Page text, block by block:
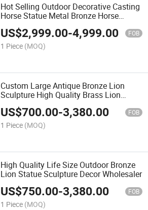
Hot Selling Outdoor Decorative Casting
Horse Statue Metal Bronze Horse
Sculpture
US$2,999.00-4,999.00 FOB
1 Piece (MOQ)
Custom Large Antique Bronze Lion
Sculpture High Quality Brass Lion
Statues Manufacturer
US$700.00-3,380.00 FOB
1 Piece (MOQ)
High Quality Life Size Outdoor Bronze
Lion Statue Sculpture Decor Wholesaler
US$750.00-3,380.00 FOB
1 Piece (MOQ)